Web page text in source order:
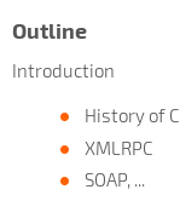
Outline
Introduction
History of
XMLRPC
SOAP, ...